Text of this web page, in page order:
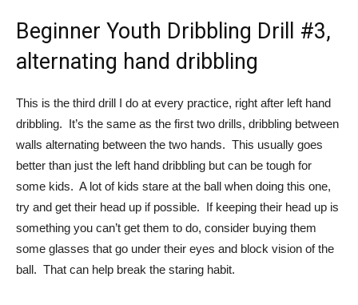
Beginner Youth Dribbling Drill #3,
alternating hand dribbling
This is the third drill I do at every practice, right after left hand
dribbling. It’s the same as the first two drills, dribbling between
walls alternating between the two hands. This usually goes
better than just the left hand dribbling but can be tough for
some kids. A lot of kids stare at the ball when doing this one,
try and get their head up if possible. If keeping their head up is
something you can’t get them to do, consider buying them
some glasses that go under their eyes and block vision of the
ball. That can help break the staring habit.